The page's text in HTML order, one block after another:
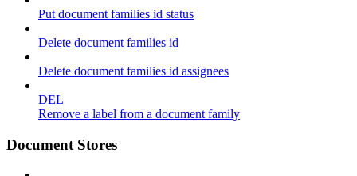
Put document families id status
Delete document families id
Delete document families id assignees
DEL
Remove a label from a document family
Document Stores